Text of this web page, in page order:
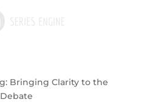
Bringing Clarity to the